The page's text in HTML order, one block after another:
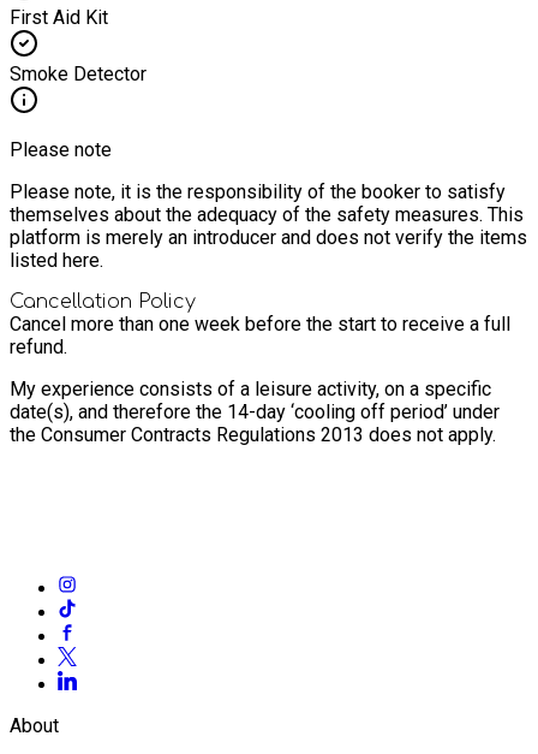
First Aid Kit
Smoke Detector
Please note
Please note, it is the responsibility of the booker to satisfy
themselves about the adequacy of the safety measures. This
platform is merely an introducer and does not verify the items
listed here.
Cancellation Policy
Cancel more than one week before the start to receive a full
refund.
My experience consists of a leisure activity, on a specific
date(s), and therefore the 14-day ‘cooling off period’ under
the Consumer Contracts Regulations 2013 does not apply.
About